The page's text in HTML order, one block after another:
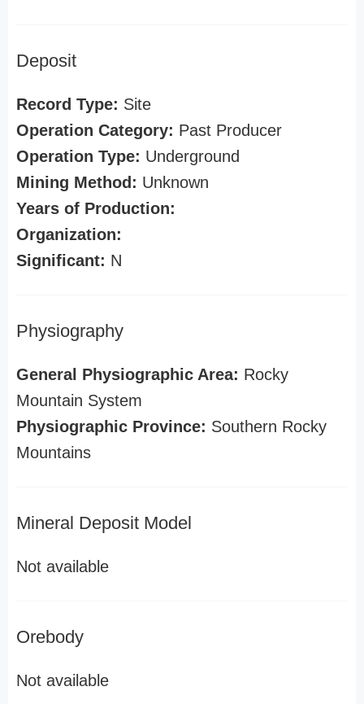
Deposit
Record Type: Site
Operation Category: Past Producer
Operation Type: Underground
Mining Method: Unknown
Years of Production:
Organization:
Significant: N
Physiography
General Physiographic Area: Rocky
Mountain System
Physiographic Province: Southern Rocky
Mountains
Mineral Deposit Model
Not available
Orebody
Not available